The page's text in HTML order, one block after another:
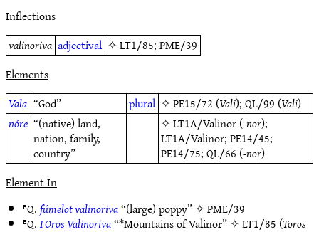
Inflections
valinoriva adjectival ✧LT1/85;PME/39
Elements
Vala “God” plural ✧PE15/72 (Vali);QL/99 (Vali)
nóre “(native) land,
nation, family,
country”
✧LT1A/Valinor(-nor);
LT1A/Valinor;PE14/45;
PE14/75;QL/66 (-nor)
Element In
ᴱQ.fúmelot valinoriva“(large) poppy” ✧PME/39
ᴱQ.I Oros Valinoriva“*Mountains of Valinor” ✧LT1/85 (Toros